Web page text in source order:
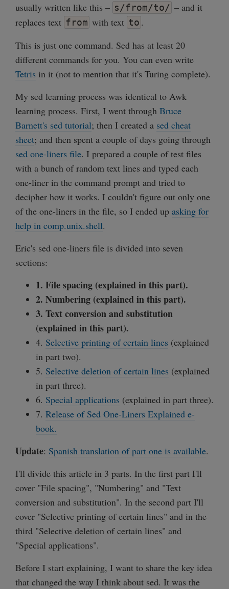
usually written like this – s/from/to/ – and it
replaces text from with text to .
This is just one command. Sed has at least 20
different commands for you. You can even write
Tetris in it (not to mention that it's Turing complete).
My sed learning process was identical to Awk
learning process. First, I went through Bruce
Barnett's sed tutorial; then I created a sed cheat
sheet; and then spent a couple of days going through
sed one-liners file. I prepared a couple of test files
with a bunch of random text lines and typed each
one-liner in the command prompt and tried to
decipher how it works. I couldn't figure out only one
of the one-liners in the file, so I ended up asking for
help in comp.unix.shell.
Eric's sed one-liners file is divided into seven
sections:
1. File spacing (explained in this part).
2. Numbering (explained in this part).
3. Text conversion and substitution
(explained in this part).
4. Selective printing of certain lines (explained
in part two).
5. Selective deletion of certain lines (explained
in part three).
6. Special applications (explained in part three).
7. Release of Sed One-Liners Explained e-
book.
Update: Spanish translation of part one is available.
I'll divide this article in 3 parts. In the first part I'll
cover "File spacing", "Numbering" and "Text
conversion and substitution". In the second part I'll
cover "Selective printing of certain lines" and in the
third "Selective deletion of certain lines" and
"Special applications".
Before I start explaining, I want to share the key idea
that changed the way I think about sed. It was the